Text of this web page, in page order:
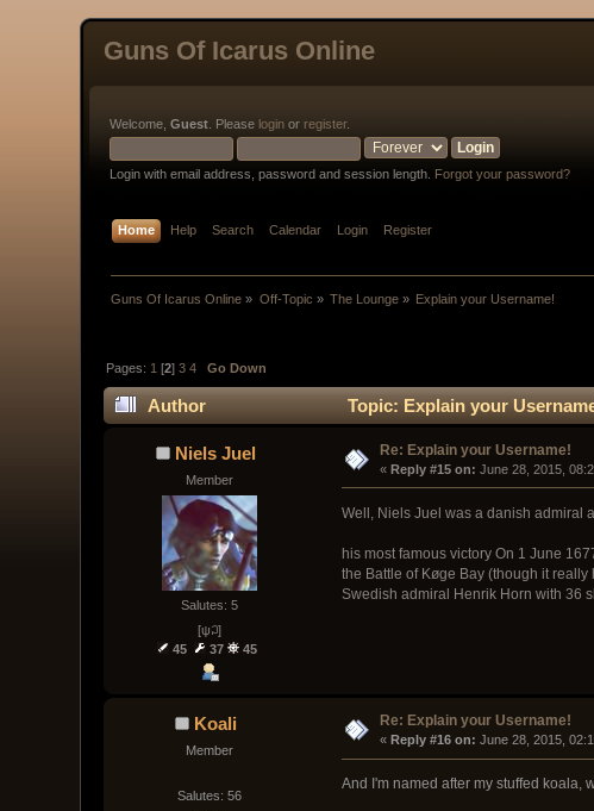
Guns Of Icarus Online
Welcome,Guest . Please login or register.
Login with email address, password and session length. Forgot your password?
Home Help Search Calendar Login Register
Guns Of Icarus Online » Off-Topic » The Lounge » Explain your Username!
Pages: 1 [2]3 4 Go Down
Author Topic: Explain your
Niels Juel
Member
Salutes: 5
[ψ꒜]
45
37 45
Re: Explain your Username!
« Reply #15 on: June 28, 2015,
Well, Niels Juel was a danish admiral
his most famous victory On 1 June
the Battle of Køge Bay (though it
Swedish admiral Henrik Horn with 36
Koali
Member
Salutes: 56
Re: Explain your Username!
« Reply #16 on: June 28, 2015,
And I'm named after my stuffed koala,